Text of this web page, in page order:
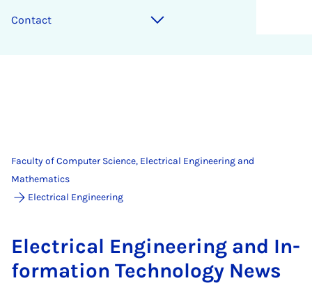
Contact
Faculty of Computer Science, Electrical Engineering and
Mathematics
Electrical Engineering
Elec­tric­al En­gin­eer­ing and In­
form­a­tion Tech­no­logy News